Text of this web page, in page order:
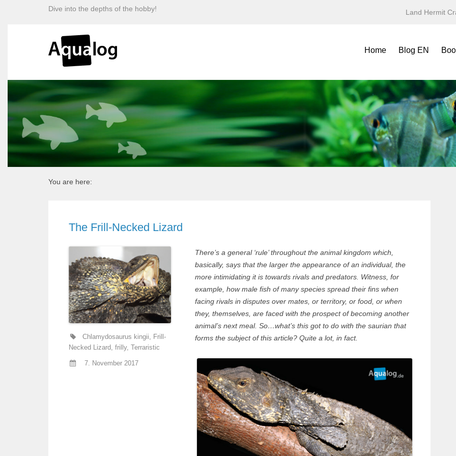
Dive into the depths of the hobby! Land Hermit
Home Blog EN
You are here:
The Frill-Necked Lizard
Chlamydosaurus kingii
Frill-
Necked Lizard
frilly, Terraristic
7. November 2017
There’s a general ‘rule’ throughout the animal kingdom which,
basically, says that the larger the appearance of an individual, the
more intimidating it is towards rivals and predators. Witness, for
example, how male fish of many species spread their fins when
facing rivals in disputes over mates, or territory, or food, or when
they, themselves, are faced with the prospect of becoming another
animal’s next meal. So…what’s this got to do with the saurian that
forms the subject of this article? Quite a lot, in fact.